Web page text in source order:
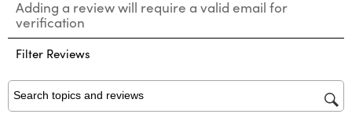
to
rate
the
item
1
star.
to
rate
the
item
2
stars.
to
the
3
stars.
to
the
4
to
the
5
Adding a review will require a valid email for
verification
Filter Reviews
Search topics and reviews search region